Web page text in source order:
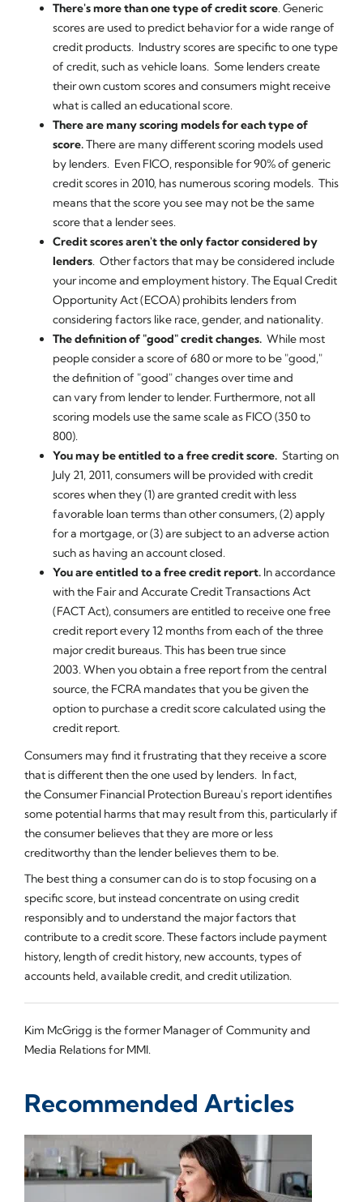
There's more than one type of credit score.Generic
scores are used to predict behavior for a wide range of
credit products. Industryscores are specific to one type
of credit, such as vehicle loans. Some lenders create
their owncustom scores and consumers might receive
what is called aneducationalscore.
There are many scoring models for each type of
score.There are many different scoring models used
by lenders. Even FICO, responsible for 90% of generic
credit scores in 2010, has numerous scoring models. This
means that the score you see may not be the same
score that a lender sees.
Credit scores aren't the only factor considered by
lenders. Other factors that may be considered include
your income and employment history. The Equal Credit
Opportunity Act (ECOA) prohibits lenders from
considering factors like race, gender, and nationality.
The definition of "good" credit changes. While most
people consider a score of 680 or more to be "good,"
the definition of "good" changes over time and
can vary from lender to lender. Furthermore, not all
scoring models use the same scale as FICO (350 to
800).
You may be entitled to a free credit score. Starting on
July 21, 2011, consumers will be provided with credit
scores when they (1) are granted credit with less
favorable loan terms than other consumers, (2) apply
for a mortgage, or (3) are subject to an adverse action
such as having an account closed.
You are entitled to a free credit report. In accordance
with the Fair and Accurate Credit Transactions Act
(FACT Act), consumers are entitled to receive one free
credit report every 12 months from each of the three
major credit bureaus. This has been true since
2003. When you obtain a free report from the central
source, the FCRA mandates that you be given the
option to purchase a credit score calculated using the
credit report.
Consumers may find it frustrating that they receive a score
that is different then the one used by lenders. In fact,
the Consumer Financial Protection Bureau's report identifies
some potential harms that may result from this, particularly if
the consumer believes that they are more or less
creditworthy than the lender believes them to be.
The best thing a consumer can do is to stop focusing on a
specific score, but instead concentrate on using credit
responsibly and to understand the major factors that
contribute to a credit score. These factors include payment
history, length of credit history, new accounts, types of
accounts held, available credit, and credit utilization.
Kim McGrigg is the former Manager of Community and
Media Relations for MMI.
Recommended Articles